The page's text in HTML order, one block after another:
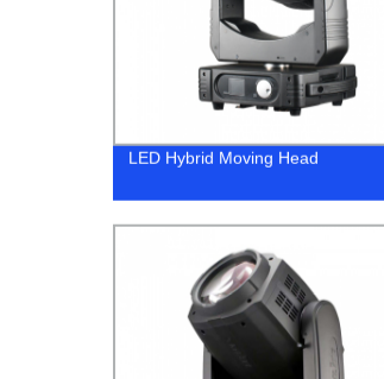
LED Hybrid Moving Head